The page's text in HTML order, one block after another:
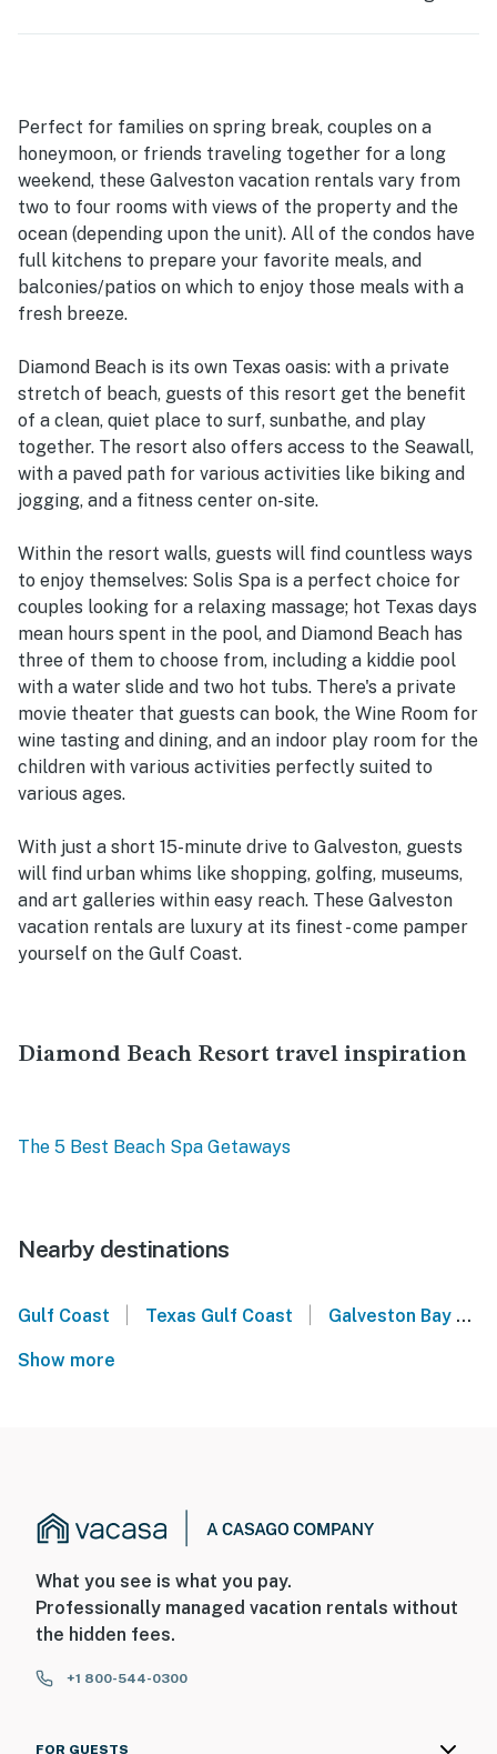
Perfect for families on spring break, couples on a
honeymoon, or friends traveling together for a long
weekend, these Galveston vacation rentals vary from
two to four rooms with views of the property and the
ocean (depending upon the unit). All of the condos have
full kitchens to prepare your favorite meals, and
balconies/patios on which to enjoy those meals with a
fresh breeze.
Diamond Beach is its own Texas oasis: with a private
stretch of beach, guests of this resort get the benefit
of a clean, quiet place to surf, sunbathe, and play
together. The resort also offers access to the Seawall,
with a paved path for various activities like biking and
jogging, and a fitness center on-site.
Within the resort walls, guests will find countless ways
to enjoy themselves: Solis Spa is a perfect choice for
couples looking for a relaxing massage; hot Texas days
mean hours spent in the pool, and Diamond Beach has
three of them to choose from, including a kiddie pool
with a water slide and two hot tubs. There's a private
movie theater that guests can book, the Wine Room for
wine tasting and dining, and an indoor play room for the
children with various activities perfectly suited to
various ages.
With just a short 15-minute drive to Galveston, guests
will find urban whims like shopping, golfing, museums,
and art galleries within easy reach. These Galveston
vacation rentals are luxury at its finest - come pamper
yourself on the Gulf Coast.
Diamond Beach Resort travel inspiration
The 5 Best Beach Spa Getaways
Nearby destinations
Gulf Coast Texas Gulf Coast Galveston Bay
Show more
What you see is what you pay.
Professionally managed vacation rentals without
the hidden fees.
+1 800-544-0300
FOR GUESTS